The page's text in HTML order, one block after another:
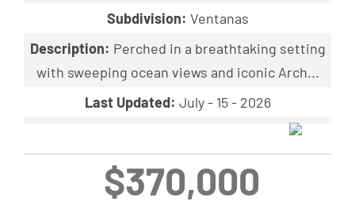
Subdivision: Ventanas
Description: Perched in a breathtaking setting
with sweeping ocean views and iconic Arch...
Last Updated: July - 15 - 2026
$370,000